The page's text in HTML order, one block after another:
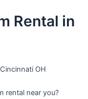
Rental in
rental near you?